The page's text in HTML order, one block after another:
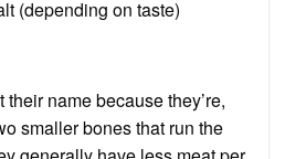
(depending on taste)
name because they’re,
smaller bones that run the